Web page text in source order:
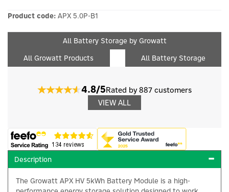
Product code: APX 5.0P-B1
All Battery Storage by Growatt
All Growatt Products
All Battery Storage
4.8/5Rated by 887 customers
VIEW ALL
Description
The Growatt APX HV 5kWh Battery Module is a high-